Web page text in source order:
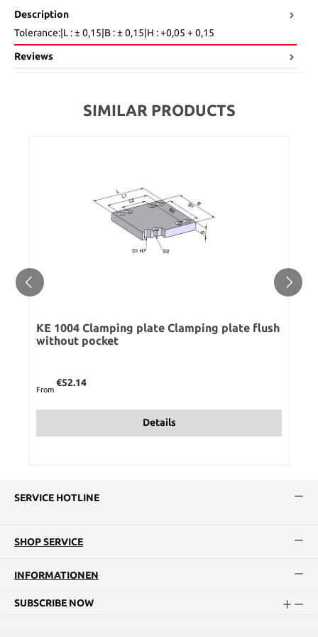
Description
Tolerance:|L : ± 0,15|B : ± 0,15|H : +0,05 + 0,15
Reviews
SIMILAR PRODUCTS
KE 1004 Clamping plate Clamping plate flush
without pocket
From
€52.14
Details
SERVICE HOTLINE
SHOP SERVICE
INFORMATIONEN
SUBSCRIBE NOW